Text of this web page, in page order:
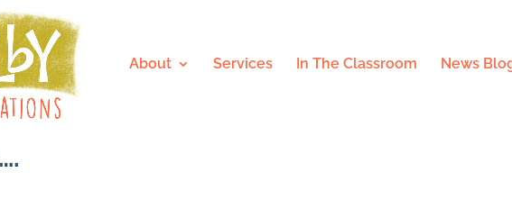
About Services In The Classroom News